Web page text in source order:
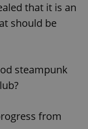
that it is an
should be
steampunk
from